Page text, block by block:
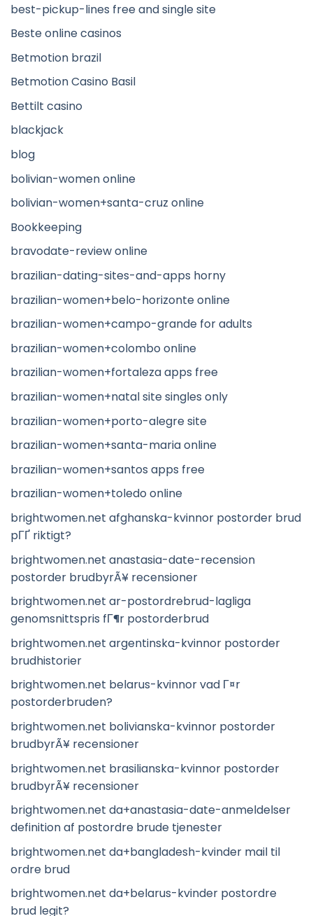
best-pickup-lines free and single site
Beste online casinos
Betmotion brazil
Betmotion Casino Basil
Bettilt casino
blackjack
blog
bolivian-women online
bolivian-women+santa-cruz online
Bookkeeping
bravodate-review online
brazilian-dating-sites-and-apps horny
brazilian-women+belo-horizonte online
brazilian-women+campo-grande for adults
brazilian-women+colombo online
brazilian-women+fortaleza apps free
brazilian-women+natal site singles only
brazilian-women+porto-alegre site
brazilian-women+santa-maria online
brazilian-women+santos apps free
brazilian-women+toledo online
brightwomen.net afghanska-kvinnor postorder brud
pГҐ riktigt?
brightwomen.net anastasia-date-recension
postorder brudbyrÃ¥ recensioner
brightwomen.net ar-postordrebrud-lagliga
genomsnittspris fГ¶r postorderbrud
brightwomen.net argentinska-kvinnor postorder
brudhistorier
brightwomen.net belarus-kvinnor vad Г¤r
postorderbruden?
brightwomen.net bolivianska-kvinnor postorder
brudbyrÃ¥ recensioner
brightwomen.net brasilianska-kvinnor postorder
brudbyrÃ¥ recensioner
brightwomen.net da+anastasia-date-anmeldelser
definition af postordre brude tjenester
brightwomen.net da+bangladesh-kvinder mail til
ordre brud
brightwomen.net da+belarus-kvinder postordre
brud legit?